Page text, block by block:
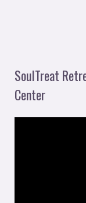
SoulTreat
Center